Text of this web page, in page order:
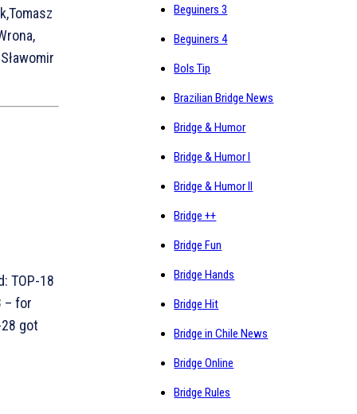
TOP-18
– for
got
Beguiners 3
Beguiners 4
Bols Tip
Brazilian Bridge News
Bridge & Humor
Bridge & Humor I
Bridge & Humor II
Bridge ++
Bridge Fun
Bridge Hands
Bridge Hit
Bridge in Chile News
Bridge Online
Bridge Rules